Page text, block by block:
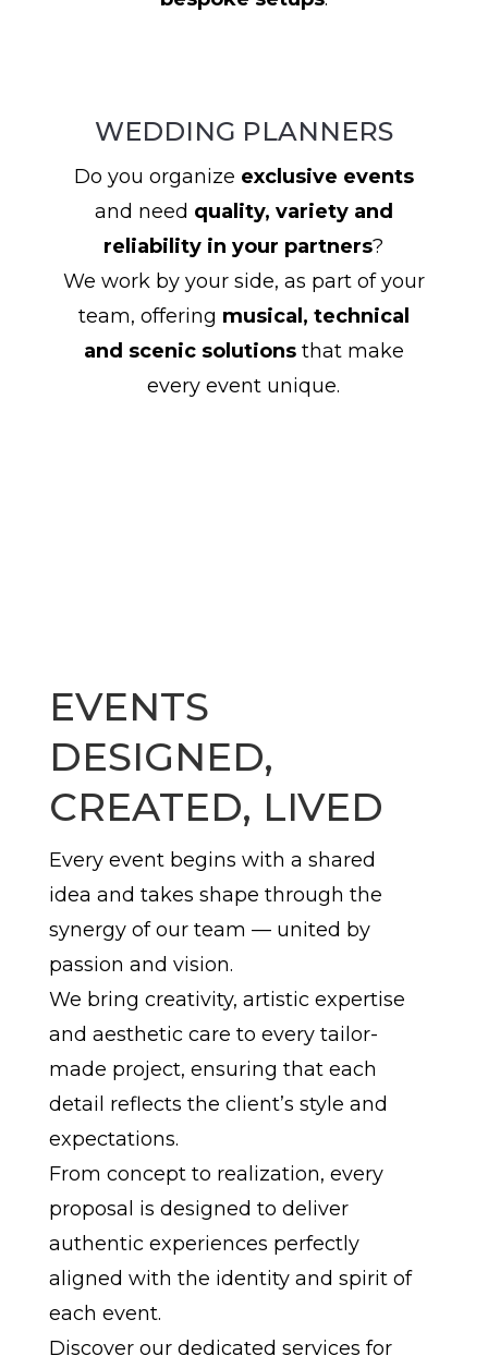
WEDDING PLANNERS
Do you organize exclusive events
and need quality, variety and
reliability in your partners?
We work by your side, as part of your
team, offering musical, technical
and scenic solutionsthat make
every event unique.
EVENTS
DESIGNED,
CREATED, LIVED
Every event begins with a shared
idea and takes shape through the
synergy of our team — united by
passion and vision.
We bring creativity, artistic expertise
and aesthetic care to every tailor-
made project, ensuring that each
detail reflects the client’s style and
expectations.
From concept to realization, every
proposal is designed to deliver
authentic experiences perfectly
aligned with the identity and spirit of
each event.
Discover our dedicated services for